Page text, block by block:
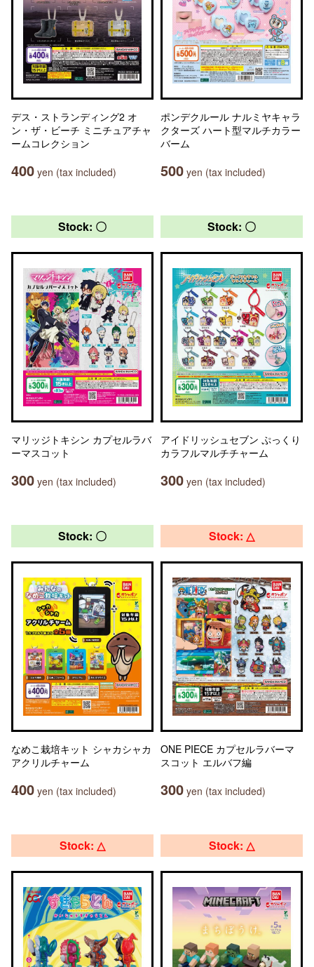
デス・ストランディング2 オ
ン・ザ・ビーチ ミニチュアチャ
ームコレクション
400 yen (tax included)
ポンデクルール ナルミヤキャラ
クターズ ハート型マルチカラー
バーム
500 yen (tax included)
Stock: 〇
マリッジトキシン カプセルラバ
ーマスコット
300 yen (tax included)
Stock: 〇
アイドリッシュセブン ぷっくり
カラフルマルチチャーム
300 yen (tax included)
Stock: 〇
なめこ栽培キット シャカシャカ
アクリルチャーム
400 yen (tax included)
Stock: △
ONE PIECE カプセルラバーマ
スコット エルバフ編
300 yen (tax included)
Stock: △ Stock: △